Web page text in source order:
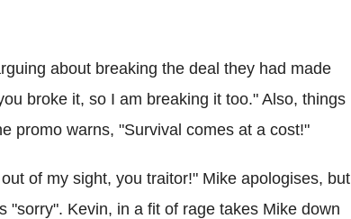
about breaking the deal they had made
broke it, so I am breaking it too." Also, things
promo warns, "Survival comes at a cost!"
of my sight, you traitor!" Mike apologises, but
"sorry". Kevin, in a fit of rage takes Mike down